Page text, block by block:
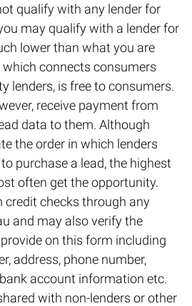
qualify with any lender for
may qualify with a lender for
lower than what you are
which connects consumers
lenders, is free to consumers.
receive payment from
data to them. Although
the order in which lenders
purchase a lead, the highest
often get the opportunity.
credit checks through any
and may also verify the
on this form including
address, phone number,
account information etc.
with non-lenders or other